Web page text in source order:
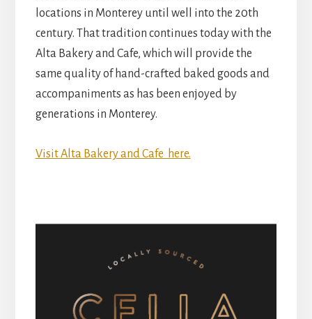
locations in Monterey until well into the 20th
century. That tradition continues today with the
Alta Bakery and Cafe, which will provide the
same quality of hand-crafted baked goods and
accompaniments as has been enjoyed by
generations in Monterey.
Visit Alta Bakery and Cafe here.